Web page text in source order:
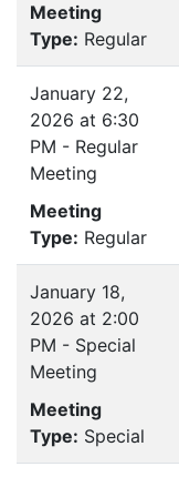
Meeting
Type: Regular
January 22,
2026 at 6:30
PM - Regular
Meeting
Meeting
Type: Regular
January 18,
2026 at 2:00
PM - Special
Meeting
Meeting
Type: Special